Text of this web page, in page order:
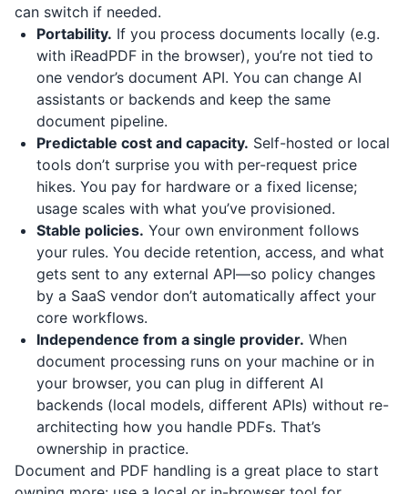
can switch if needed.
Portability. If you process documents locally (e.g.
with iReadPDF in the browser), you’re not tied to
one vendor’s document API. You can change AI
assistants or backends and keep the same
document pipeline.
Predictable cost and capacity. Self-hosted or local
tools don’t surprise you with per-request price
hikes. You pay for hardware or a fixed license;
usage scales with what you’ve provisioned.
Stable policies. Your own environment follows
your rules. You decide retention, access, and what
gets sent to any external API—so policy changes
by a SaaS vendor don’t automatically affect your
core workflows.
Independence from a single provider. When
document processing runs on your machine or in
your browser, you can plug in different AI
backends (local models, different APIs) without re-
architecting how you handle PDFs. That’s
ownership in practice.
Document and PDF handling is a great place to start